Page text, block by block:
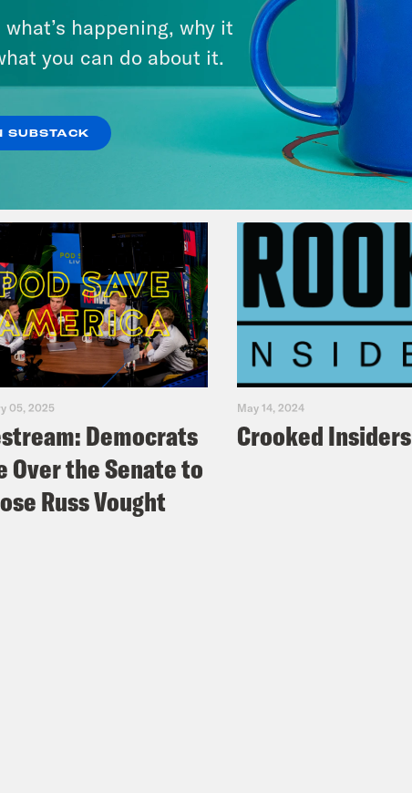
Fifth
05, 2025
Democrats
Over the Senate to
Russ Vought
May 14, 2024
Crooked Insiders
happening, why it
you can do about it.
SUBSTACK